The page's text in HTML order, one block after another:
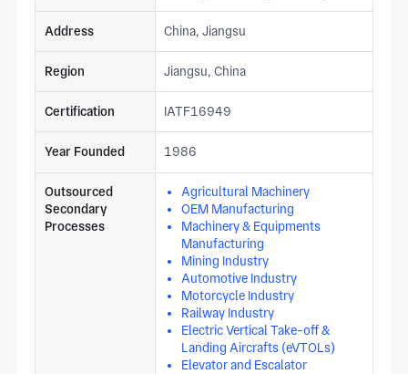
Address China, Jiangsu
Region Jiangsu, China
Certification IATF16949
Year Founded 1986
Outsourced
Secondary
Processes
Agricultural Machinery
OEM Manufacturing
Machinery & Equipments
Manufacturing
Mining Industry
Automotive Industry
Motorcycle Industry
Railway Industry
Electric Vertical Take-off &
Landing Aircrafts (eVTOLs)
Elevator and Escalator